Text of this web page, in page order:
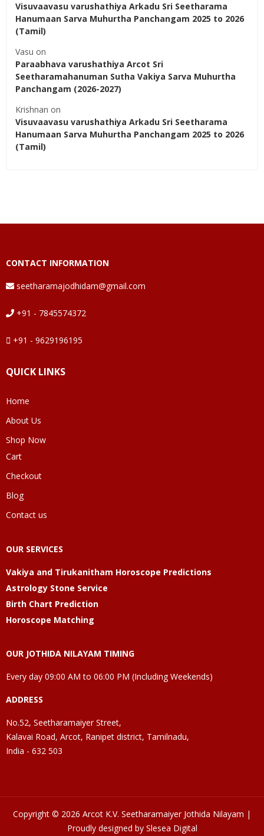
Visuvaavasu varushathiya Arkadu Sri Seetharama
Hanumaan Sarva Muhurtha Panchangam 2025 to 2026
(Tamil)
Vasu on
Paraabhava varushathiya Arcot Sri
Seetharamahanuman Sutha Vakiya Sarva Muhurtha
Panchangam (2026-2027)
Krishnan on
Visuvaavasu varushathiya Arkadu Sri Seetharama
Hanumaan Sarva Muhurtha Panchangam 2025 to 2026
(Tamil)
CONTACT INFORMATION
seetharamajodhidam@gmail.com
+91 - 7845574372
+91 - 9629196195
QUICK LINKS
Home
About Us
Shop Now
Cart
Checkout
Blog
Contact us
OUR SERVICES
Vakiya and Tirukanitham Horoscope Predictions
Astrology Stone Service
Birth Chart Prediction
Horoscope Matching
OUR JOTHIDA NILAYAM TIMING
Every day 09:00 AM to 06:00 PM (Including Weekends)
ADDRESS
No.52, Seetharamaiyer Street,
Kalavai Road, Arcot, Ranipet district, Tamilnadu,
India - 632 503
Copyright © 2026 Arcot K.V. Seetharamaiyer Jothida Nilayam |
Proudly designed by Slesea Digital